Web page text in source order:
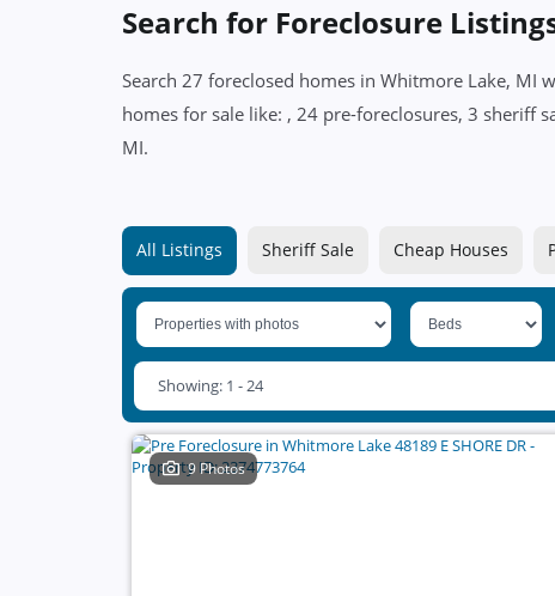
Search for Foreclosure
Search 27 foreclosed homes in Whitmore Lake,
homes for sale like: , 24 pre-foreclosures, 3 sheriff
MI.
All Listings Sheriff Sale Cheap Houses
Showing: 1 - 24
9 Photos